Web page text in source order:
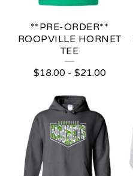
**PRE-ORDER**
ROOPVILLE HORNET
TEE
$18.00- $21.00